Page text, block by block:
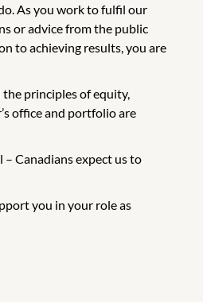
As you work to fulfil our
or advice from the public
to achieving results, you are
principles of equity,
office and portfolio are
Canadians expect us to
you in your role as